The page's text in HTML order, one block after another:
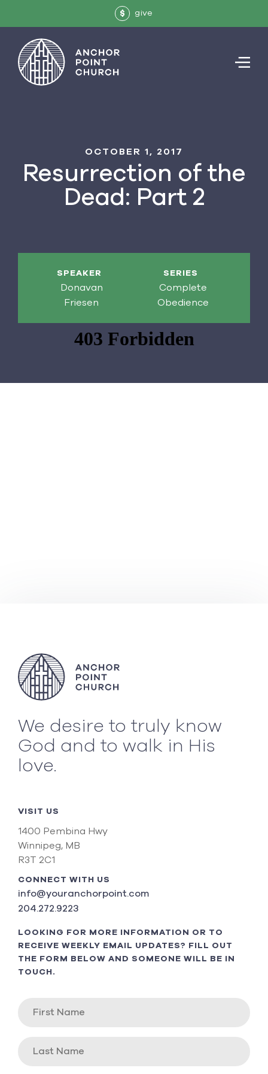
$ give
OCTOBER 1, 2017
Resurrection of the
Dead: Part 2
SPEAKER
Donavan
Friesen
SERIES
Complete
Obedience
We desire to truly know
God and to walk in His
love.
VISIT US
1400 Pembina Hwy
Winnipeg, MB
R3T 2C1
CONNECT WITH US
info@youranchorpoint.com
204.272.9223
LOOKING FOR MORE INFORMATION OR TO
RECEIVE WEEKLY EMAIL UPDATES? FILL OUT
THE FORM BELOW AND SOMEONE WILL BE IN
TOUCH.